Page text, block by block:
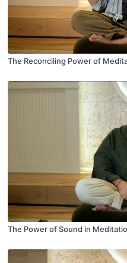
The Reconciling Power of
The Power of Sound in